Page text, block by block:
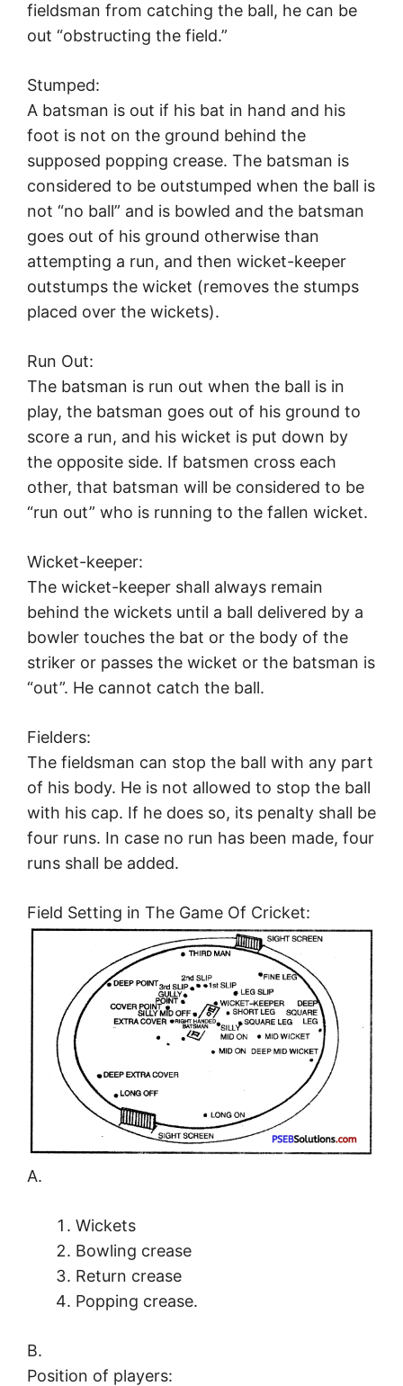
fieldsman from catching the ball, he can be
out “obstructing the field.”
Stumped:
A batsman is out if his bat in hand and his
foot is not on the ground behind the
supposed popping crease. The batsman is
considered to be outstumped when the ball is
not “no ball” and is bowled and the batsman
goes out of his ground otherwise than
attempting a run, and then wicket-keeper
outstumps the wicket (removes the stumps
placed over the wickets).
Run Out:
The batsman is run out when the ball is in
play, the batsman goes out of his ground to
score a run, and his wicket is put down by
the opposite side. If batsmen cross each
other, that batsman will be considered to be
“run out” who is running to the fallen wicket.
Wicket-keeper:
The wicket-keeper shall always remain
behind the wickets until a ball delivered by a
bowler touches the bat or the body of the
striker or passes the wicket or the batsman is
“out”. He cannot catch the ball.
Fielders:
The fieldsman can stop the ball with any part
of his body. He is not allowed to stop the ball
with his cap. If he does so, its penalty shall be
four runs. In case no run has been made, four
runs shall be added.
Field Setting in The Game Of Cricket:
A.
Wickets
Bowling crease
Return crease
Popping crease.
B.
Position of players: